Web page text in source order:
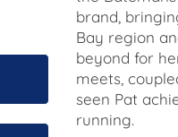
brand,
Bay region
beyond for
meets,
seen Pat
running.